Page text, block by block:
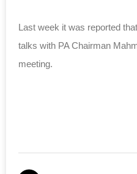
Last week it was reported
talks with PA Chairman
meeting.